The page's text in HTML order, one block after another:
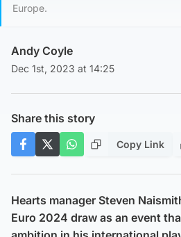
Europe.
Andy Coyle
Dec 1st, 2023 at 14:25
Share this story
Copy Link
Hearts manager Steven
Euro 2024 draw as an event